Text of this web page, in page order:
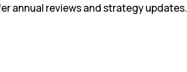
annual reviews and strategy updates.